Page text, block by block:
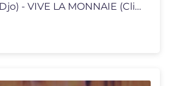
GIMS (ft. Mauvais Djo) - VIVE LA MONNAIE (Clip Officiel) VIVE LA MONNA